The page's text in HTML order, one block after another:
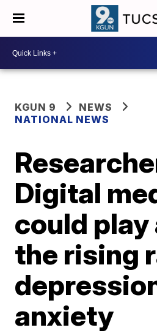
KGUN 9
NEWS
NATIONAL NEWS
Digital
could play
the rising
anxiety